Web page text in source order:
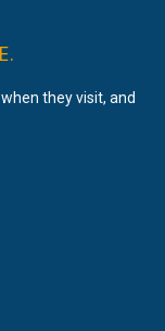
they visit, and